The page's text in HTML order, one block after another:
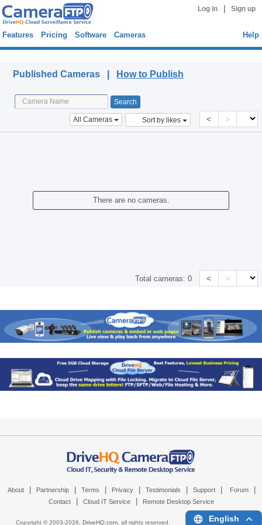
Log in Sign up
Features Pricing Software Cameras Help
Published Cameras | How to Publish
All Cameras Sort by likes < >
There are no cameras.
Total cameras:0 < >
About Partnership Terms Privacy Testimonials Support Forum
Contact Cloud IT Service Remote Desktop Service
Copyright © 2003-2026, DriveHQ.com, all rights reserved. English